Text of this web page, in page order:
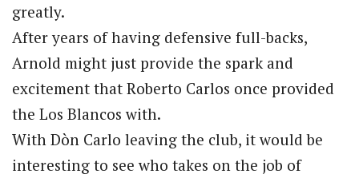
greatly.
After years of having defensive full-backs,
Arnold might just provide the spark and
excitement that Roberto Carlos once provided
the Los Blancos with.
With Dòn Carlo leaving the club, it would be
interesting to see who takes on the job of